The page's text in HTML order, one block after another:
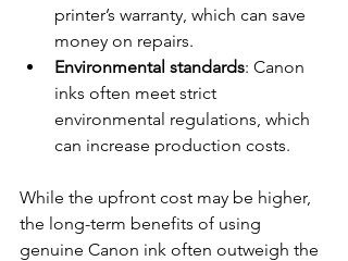
printer’s warranty, which can save
money on repairs.
Environmental standards: Canon
inks often meet strict
environmental regulations, which
can increase production costs.
While the upfront cost may be higher,
the long-term benefits of using
genuine Canon ink often outweigh the